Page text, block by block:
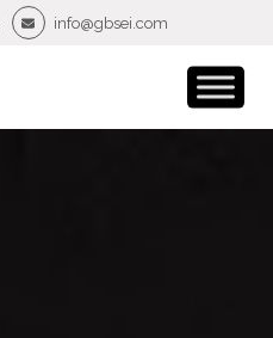
info@gbsei.com